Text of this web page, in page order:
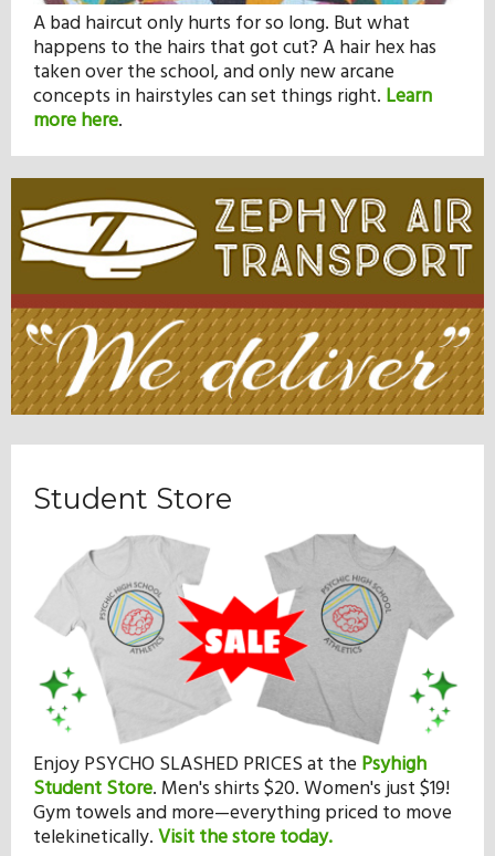
A bad haircut only hurts for so long. But what
happens to the hairs that got cut? A hair hex has
taken over the school, and only new arcane
concepts in hairstyles can set things right. Learn
more here.
Student Store
Enjoy PSYCHO SLASHED PRICES at the Psyhigh
Student Store. Men's shirts $20. Women's just $19!
Gym towels and more—everything priced to move
telekinetically.Visit the store today.